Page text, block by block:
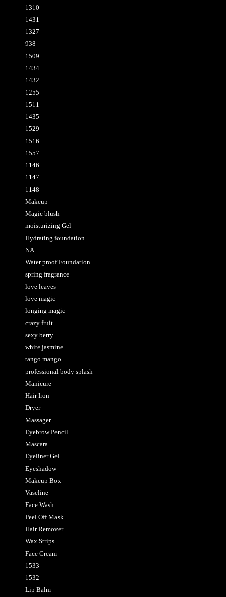
1310
1431
1327
938
1509
1434
1432
1255
1511
1435
1529
1516
1557
1146
1147
1148
Makeup
Magic blush
moisturizing Gel
Hydrating foundation
NA
Water proof Foundation
spring fragrance
love leaves
love magic
longing magic
crazy fruit
sexy berry
white jasmine
tango mango
professional body splash
Manicure
Hair Iron
Dryer
Massager
Eyebrow Pencil
Mascara
Eyeliner Gel
Eyeshadow
Makeup Box
Vaseline
Face Wash
Peel Off Mask
Hair Remover
Wax Strips
Face Cream
1533
1532
Lip Balm